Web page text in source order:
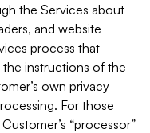
the Services about
and website
process that
instructions of the
own privacy
For those
“processor”